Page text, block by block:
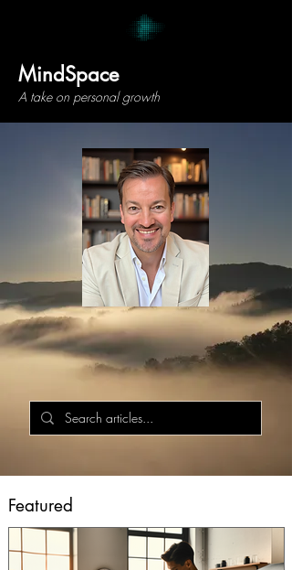
MindSpace
A take on personal growth
Featured